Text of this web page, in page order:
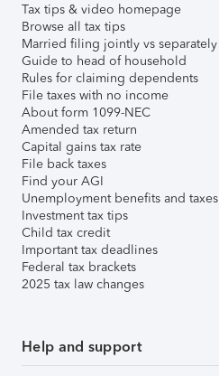
Tax tips & video homepage
Browse all tax tips
Married filing jointly vs separately
Guide to head of household
Rules for claiming dependents
File taxes with no income
About form 1099-NEC
Amended tax return
Capital gains tax rate
File back taxes
Find your AGI
Unemployment benefits and taxes
Investment tax tips
Child tax credit
Important tax deadlines
Federal tax brackets
2025 tax law changes
Help and support